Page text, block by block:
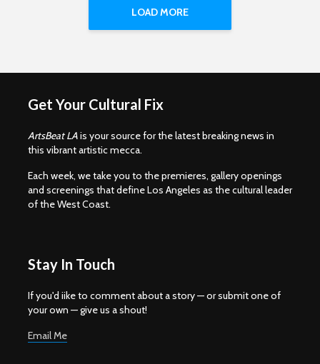
LOAD MORE
Get Your Cultural Fix
ArtsBeat LAis your source for the latest breaking news in
this vibrant artistic mecca.
Each week, we take you to the premieres, gallery openings
and screenings that define Los Angeles as the cultural leader
of the West Coast.
Stay In Touch
If you'd iike to comment about a story — or submit one of
your own — give us a shout!
Email Me